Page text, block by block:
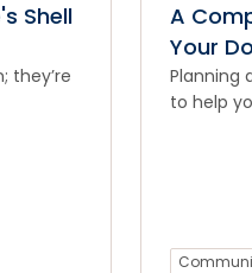
Shell
they’re
A
Your
Planning
to help